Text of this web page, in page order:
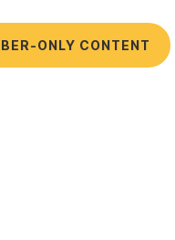
ONLY CONTENT